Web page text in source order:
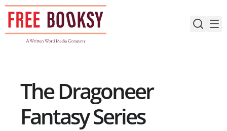
Skip
content
The Dragoneer
Fantasy Series